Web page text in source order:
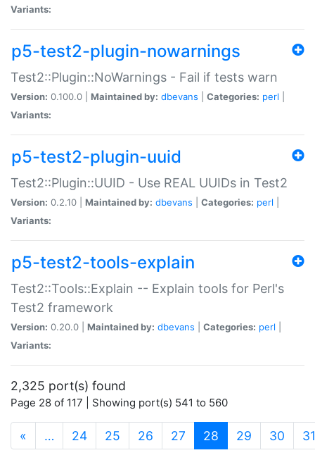
Variants:
p5-test2-plugin-nowarnings
Test2::Plugin::NoWarnings - Fail if tests warn
Version: 0.100.0 | Maintained by: dbevans Categories: perl
Variants:
p5-test2-plugin-uuid
Test2::Plugin::UUID - Use REAL UUIDs in Test2
Version: 0.2.10 | Maintained by: dbevans Categories: perl
Variants:
p5-test2-tools-explain
Test2::Tools::Explain -- Explain tools for Perl's
Test2 framework
Version: 0.20.0 | Maintained by: dbevans Categories: perl
Variants:
2,325 port(s) found
Page 28 of 117 | Showing port(s) 541 to 560
« … 24 25 26 27 28 (current)
29 30 31